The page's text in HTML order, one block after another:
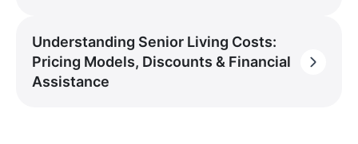
Understanding Senior Living Costs:
Pricing Models, Discounts & Financial
Assistance